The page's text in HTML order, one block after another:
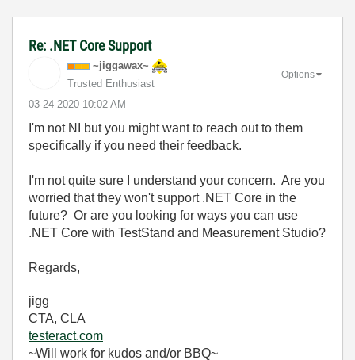
Re: .NET Core Support
~jiggawax~
Trusted Enthusiast
‎03-24-2020 10:02 AM
Options
I'm not NI but you might want to reach out to them
specifically if you need their feedback.
I'm not quite sure I understand your concern. Are you
worried that they won't support .NET Core in the
future? Or are you looking for ways you can use
.NET Core with TestStand and Measurement Studio?
Regards,
jigg
CTA, CLA
testeract.com
~Will work for kudos and/or BBQ~